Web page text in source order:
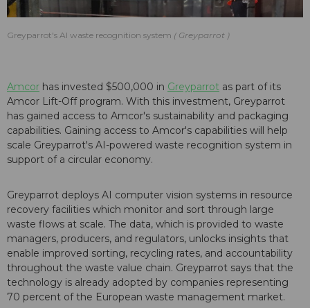
Greyparrot's AI waste recognition system Greyparrot
Amcor has invested $500,000 in Greyparrot as part of its
Amcor Lift-Off program. With this investment, Greyparrot
has gained access to Amcor's sustainability and packaging
capabilities. Gaining access to Amcor's capabilities will help
scale Greyparrot's AI-powered waste recognition system in
support of a circular economy.
Greyparrot deploys AI computer vision systems in resource
recovery facilities which monitor and sort through large
waste flows at scale. The data, which is provided to waste
managers, producers, and regulators, unlocks insights that
enable improved sorting, recycling rates, and accountability
throughout the waste value chain. Greyparrot says that the
technology is already adopted by companies representing
70 percent of the European waste management market.